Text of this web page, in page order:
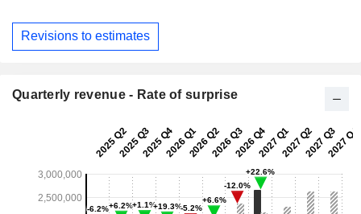
Revisions to estimates
Quarterly revenue - Rate of surprise